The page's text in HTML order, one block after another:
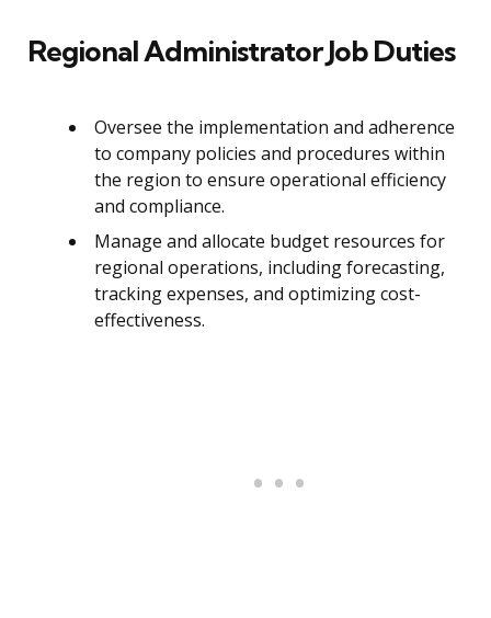
Regional Administrator Job Duties
Oversee the implementation and adherence
to company policies and procedures within
the region to ensure operational efficiency
and compliance.
Manage and allocate budget resources for
regional operations, including forecasting,
tracking expenses, and optimizing cost-
effectiveness.